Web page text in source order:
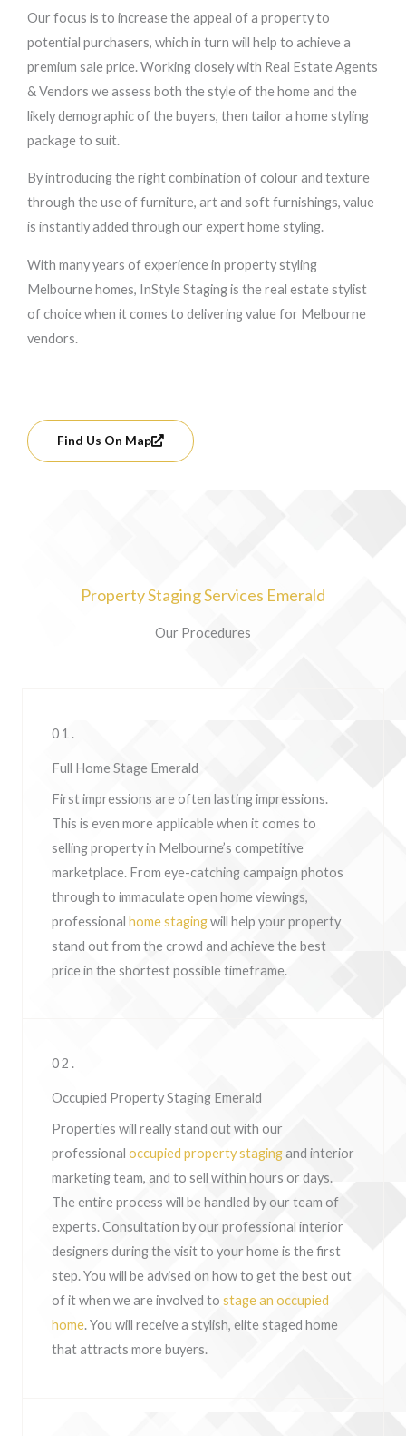
Our focus is to increase the appeal of a property to
potential purchasers, which in turn will help to achieve a
premium sale price. Working closely with Real Estate Agents
& Vendors we assess both the style of the home and the
likely demographic of the buyers, then tailor a home styling
package to suit.
By introducing the right combination of colour and texture
through the use of furniture, art and soft furnishings, value
is instantly added through our expert home styling.
With many years of experience in property styling
Melbourne homes, InStyle Staging is the real estate stylist
of choice when it comes to delivering value for Melbourne
vendors.
Find Us On Map
Property Staging Services Emerald
Our Procedures
01.
Full Home Stage Emerald
First impressions are often lasting impressions.
This is even more applicable when it comes to
selling property in Melbourne’s competitive
marketplace. From eye-catching campaign photos
through to immaculate open home viewings,
professional home stagingwill help your property
stand out from the crowd and achieve the best
price in the shortest possible timeframe.
02.
Occupied Property Staging Emerald
Properties will really stand out with our
professional occupied property stagingand interior
marketing team, and to sell within hours or days.
The entire process will be handled by our team of
experts. Consultation by our professional interior
designers during the visit to your home is the first
step. You will be advised on how to get the best out
of it when we are involved to stage an occupied
home. You will receive a stylish, elite staged home
that attracts more buyers.